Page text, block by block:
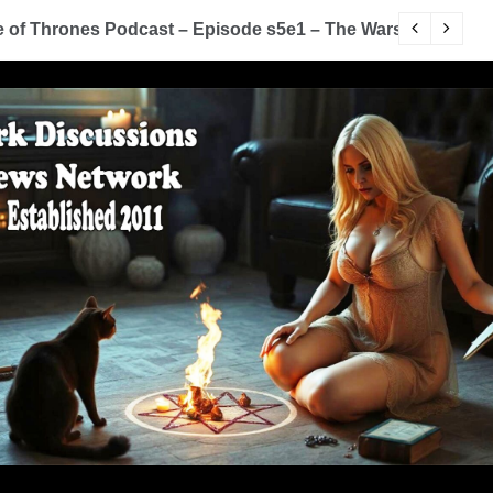
Thrones Podcast – Episode s5e1 – The Wars To Come